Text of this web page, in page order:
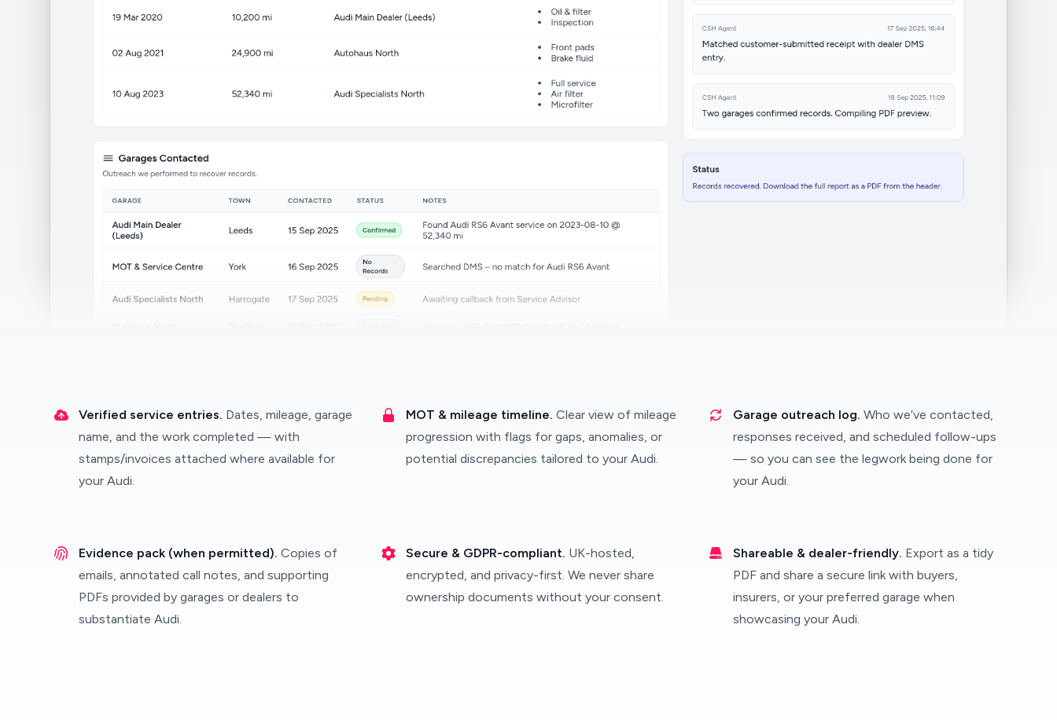
Verified service entries. Dates, mileage, garage
name, and the work completed — with
stamps/invoices attached where available for
your Audi.
MOT & mileage timeline. Clear view of mileage
progression with flags for gaps, anomalies, or
potential discrepancies tailored to your Audi.
Garage outreach log. Who we’ve contacted,
responses received, and scheduled follow-ups
— so you can see the legwork being done for
your Audi.
Evidence pack (when permitted). Copies of
emails, annotated call notes, and supporting
PDFs provided by garages or dealers to
substantiate Audi.
Secure & GDPR-compliant. UK-hosted,
encrypted, and privacy-first. We never share
ownership documents without your consent.
Shareable & dealer-friendly. Export as a tidy
PDF and share a secure link with buyers,
insurers, or your preferred garage when
showcasing your Audi.